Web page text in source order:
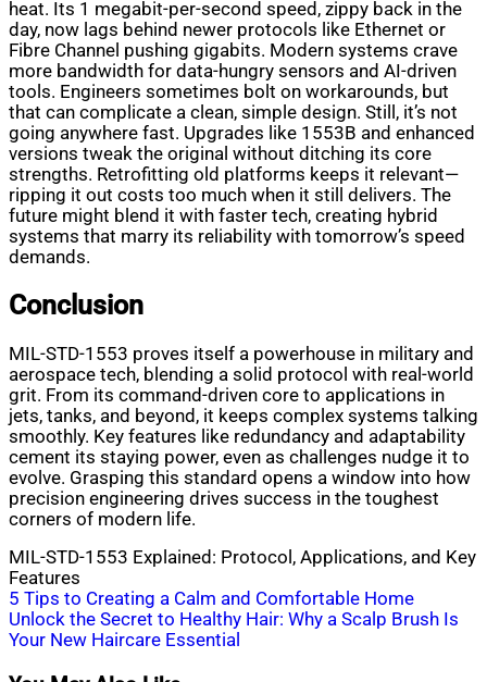
heat. Its 1 megabit-per-second speed, zippy back in the
day, now lags behind newer protocols like Ethernet or
Fibre Channel pushing gigabits. Modern systems crave
more bandwidth for data-hungry sensors and AI-driven
tools. Engineers sometimes bolt on workarounds, but
that can complicate a clean, simple design. Still, it’s not
going anywhere fast. Upgrades like 1553B and enhanced
versions tweak the original without ditching its core
strengths. Retrofitting old platforms keeps it relevant—
ripping it out costs too much when it still delivers. The
future might blend it with faster tech, creating hybrid
systems that marry its reliability with tomorrow’s speed
demands.
Conclusion
MIL-STD-1553 proves itself a powerhouse in military and
aerospace tech, blending a solid protocol with real-world
grit. From its command-driven core to applications in
jets, tanks, and beyond, it keeps complex systems talking
smoothly. Key features like redundancy and adaptability
cement its staying power, even as challenges nudge it to
evolve. Grasping this standard opens a window into how
precision engineering drives success in the toughest
corners of modern life.
MIL-STD-1553 Explained: Protocol, Applications, and Key
Features
Post
navigation
5 Tips to Creating a Calm and Comfortable Home
Unlock the Secret to Healthy Hair: Why a Scalp Brush Is
Your New Haircare Essential